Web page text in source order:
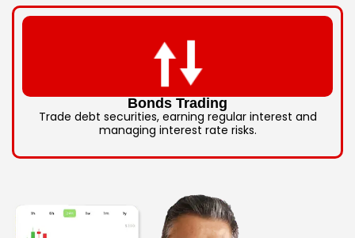
Bonds Trading
Trade debt securities, earning regular interest and
managing interest rate risks.